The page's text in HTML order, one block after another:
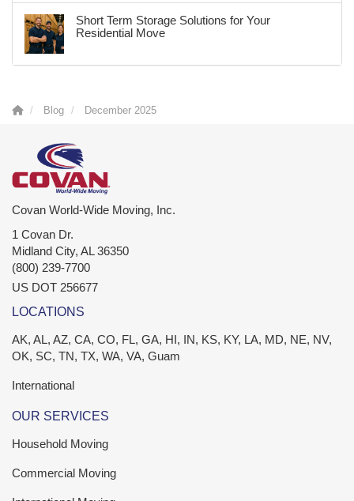
Short Term Storage Solutions for Your
Residential Move
Blog December 2025
Covan World-Wide Moving, Inc.
1 Covan Dr.
Midland City, AL 36350
(800) 239-7700
US DOT 256677
LOCATIONS
AK, AL, AZ, CA, CO, FL, GA, HI, IN, KS, KY, LA, MD, NE, NV,
OK, SC, TN, TX, WA, VA, Guam
International
OUR SERVICES
Household Moving
Commercial Moving